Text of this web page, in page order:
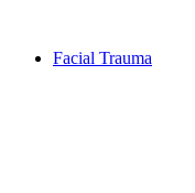
Facial Trauma